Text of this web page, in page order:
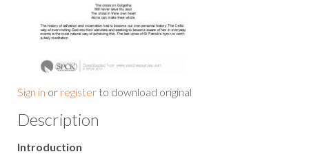
Sign in or register to download original
Description
Introduction